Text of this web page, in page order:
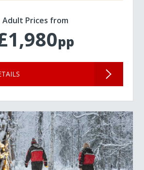
Adult Prices from
pp